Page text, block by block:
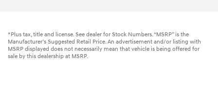
*Plus tax, title and license. See dealer for Stock Numbers. “MSRP” is the
Manufacturer’s Suggested Retail Price. An advertisement and/or listing with
MSRP displayed does not necessarily mean that vehicle is being offered for
sale by this dealership at MSRP.